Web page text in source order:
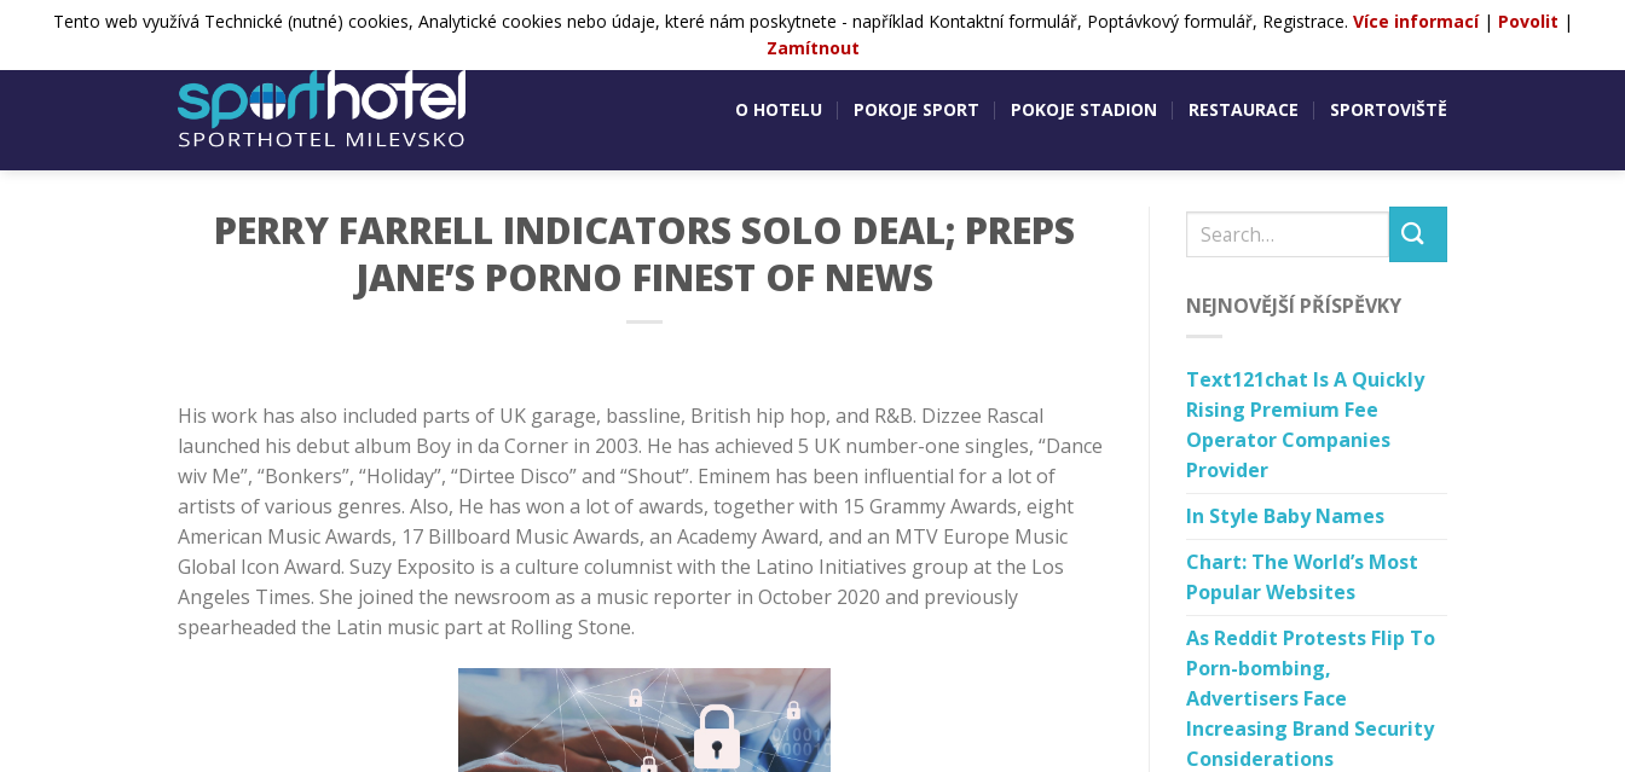
Přejít
web
sporthotel@spos-milevsko.cz +420 724 505 083 Aktivity v okolí Kontakty POPTÁVKA REZERVACE
O HOTELU POKOJE SPORT POKOJE STADION RESTAURACE SPORTOVIŠTĚ
PERRY FARRELL INDICATORS SOLO DEAL; PREPS
JANE’S PORNO FINEST OF NEWS
His work has also included parts of UK garage, bassline, British hip hop, and R&B. Dizzee Rascal
launched his debut album Boy in da Corner in 2003. He has achieved 5 UK number-one singles, “Dance
wiv Me”, “Bonkers”, “Holiday”, “Dirtee Disco” and “Shout”. Eminem has been influential for a lot of
artists of various genres. Also, He has won a lot of awards, together with 15 Grammy Awards, eight
American Music Awards, 17 Billboard Music Awards, an Academy Award, and an MTV Europe Music
Global Icon Award. Suzy Exposito is a culture columnist with the Latino Initiatives group at the Los
Angeles Times. She joined the newsroom as a music reporter in October 2020 and previously
spearheaded the Latin music part at Rolling Stone.
NEJNOVĚJŠÍ PŘÍSPĚVKY
Text121chat Is A Quickly
Rising Premium Fee
Operator Companies
Provider
In Style Baby Names
Chart: The World’s Most
Popular Websites
As Reddit Protests Flip To
Porn-bombing,
Advertisers Face
Increasing Brand Security
Considerations
Tento web využívá Technické (nutné) cookies, Analytické cookies nebo údaje, které nám poskytnete - například Kontaktní formulář, Poptávkový formulář, Registrace. Více informací| Povolit |
Zamítnout